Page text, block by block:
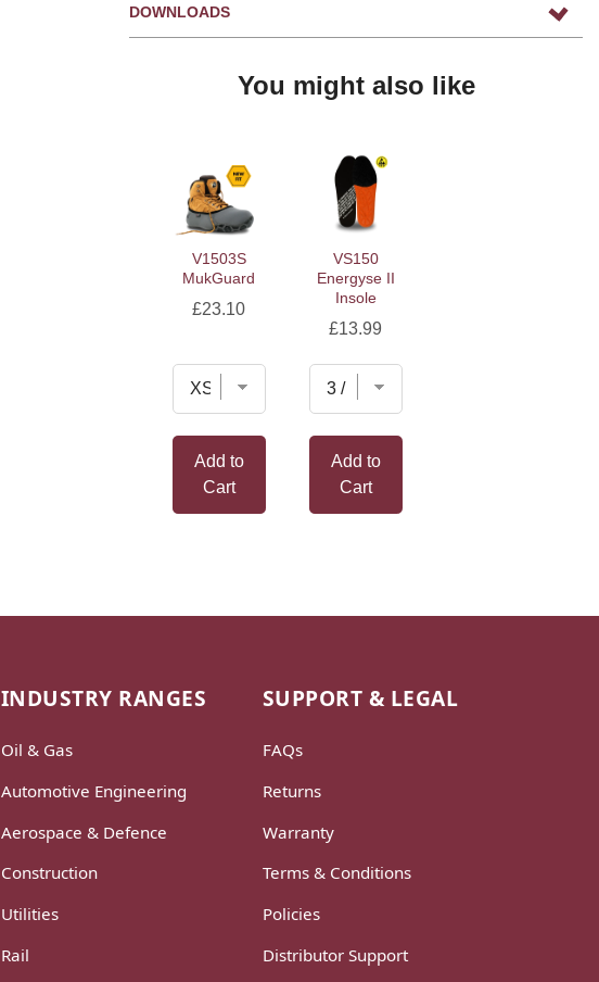
DOWNLOADS
You might also like
V1503S
MukGuard
Price
£23.10
Add to
Cart
VS150
Energyse II
Insole
Price
£13.99
Add to
Cart
INDUSTRY RANGES
Oil & Gas
Automotive Engineering
Aerospace & Defence
Construction
Utilities
Rail
SUPPORT & LEGAL
FAQs
Returns
Warranty
Terms & Conditions
Policies
Distributor Support